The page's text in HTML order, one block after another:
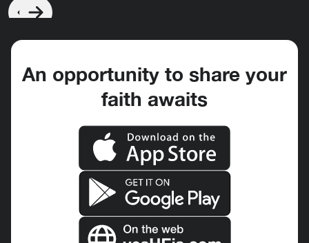
An opportunity to share your
faith awaits